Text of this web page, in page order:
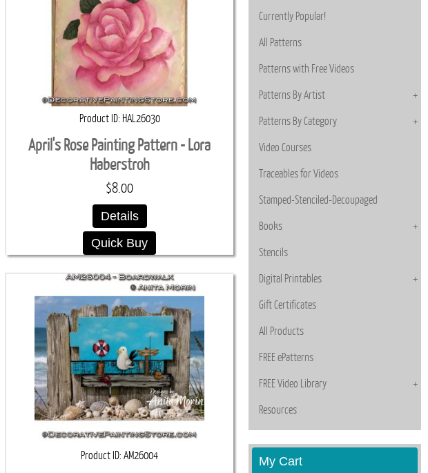
Product ID HAL26030
April's Rose Painting Pattern - Lora
Haberstroh
$8.00
Details
Quick Buy
Product ID AM26004
Currently Popular!
All Patterns
Patterns with Free Videos
Patterns By Artist
Patterns By Category
Video Courses
Traceables for Videos
Stamped-Stenciled-Decoupaged
Books
Stencils
Digital Printables
Gift Certificates
All Products
FREE ePatterns
FREE Video Library
Resources
My Cart